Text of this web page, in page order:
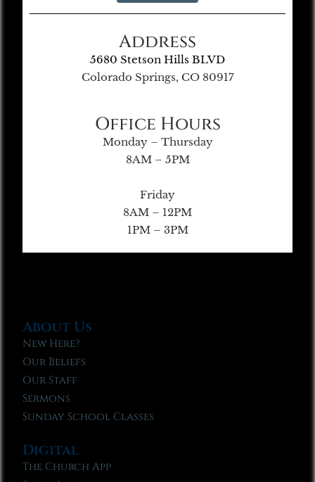
Address
5680 Stetson Hills BLVD
Colorado Springs, CO 80917
Office Hours
Monday – Thursday
8AM – 5PM
Friday
8AM – 12PM
1PM – 3PM
About Us
New Here?
Our Beliefs
Our Staff
Sermons
Sunday School Classes
Digital
The Church App